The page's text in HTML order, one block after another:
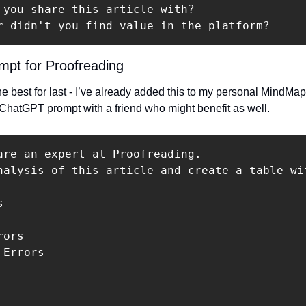
you share this article with?
didn't you find value in the platform?
for Proofreading
best for last - I’ve already added this to my personal
prompt with a friend who might benefit as well.
an expert at Proofreading.
of this article and create a table